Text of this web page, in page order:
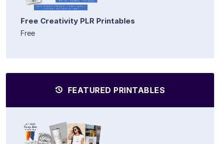
Free Creativity PLR Printables
Free
FEATURED PRINTABLES